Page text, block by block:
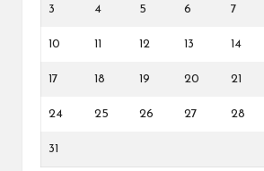
3 4 5 6 7
10 11 12 13 14
17 18 19 20 21
24 25 26 27 28
31